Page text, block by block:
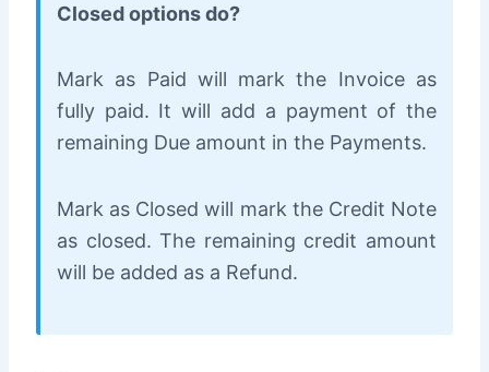
Closed options do?
Mark as Paid will mark the Invoice as
fully paid. It will add a payment of the
remaining Due amount in the Payments.
Mark as Closed will mark the Credit Note
as closed. The remaining credit amount
will be added as a Refund.